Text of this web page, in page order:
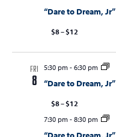
“Dare to Dream, Jr”
$8 – $12
FRI
8
5:30 pm- 6:30 pm
“Dare to Dream, Jr”
$8 – $12
7:30 pm- 8:30 pm